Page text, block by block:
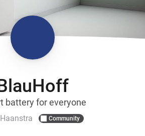
battery for everyone
Community